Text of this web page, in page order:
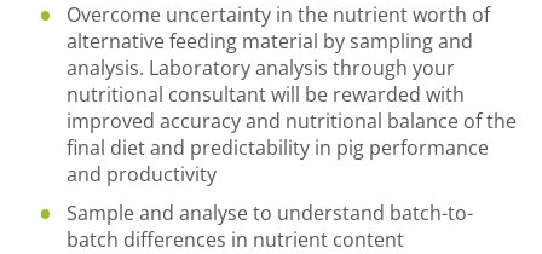
Overcome uncertainty in the nutrient worth of
alternative feeding material by sampling and
analysis. Laboratory analysis through your
nutritional consultant will be rewarded with
improved accuracy and nutritional balance of the
final diet and predictability in pig performance
and productivity
Sample and analyse to understand batch-to-
batch differences in nutrient content